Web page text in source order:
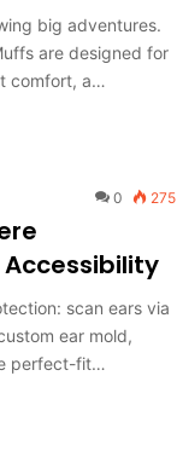
big adventures.
are designed for
comfort, a…
0 275
scan ears via
ear mold,
perfect-fit…